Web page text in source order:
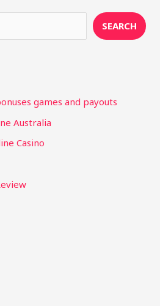
SEARCH
games and payouts
Australia
Casino